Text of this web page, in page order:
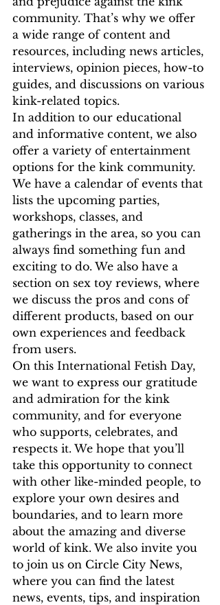
community. That’s why we offer
a wide range of content and
resources, including news articles,
interviews, opinion pieces, how-to
guides, and discussions on various
kink-related topics.
In addition to our educational
and informative content, we also
offer a variety of entertainment
options for the kink community.
We have a calendar of events that
lists the upcoming parties,
workshops, classes, and
gatherings in the area, so you can
always find something fun and
exciting to do. We also have a
section on sex toy reviews, where
we discuss the pros and cons of
different products, based on our
own experiences and feedback
from users.
On this International Fetish Day,
we want to express our gratitude
and admiration for the kink
community, and for everyone
who supports, celebrates, and
respects it. We hope that you’ll
take this opportunity to connect
with other like-minded people, to
explore your own desires and
boundaries, and to learn more
about the amazing and diverse
world of kink. We also invite you
to join us on Circle City News,
where you can find the latest
news, events, tips, and inspiration